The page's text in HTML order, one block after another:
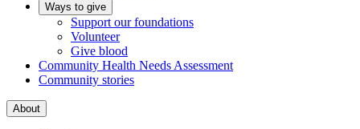
Ways to give
Support our foundations
Volunteer
Give blood
Community Health Needs Assessment
Community stories
About